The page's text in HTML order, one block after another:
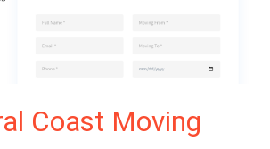
Coast Moving